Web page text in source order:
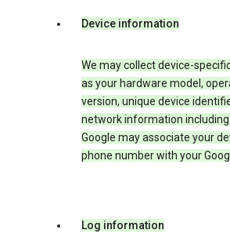
Device information
We may collect device-
as your hardware model,
version, unique device
network information
Google may associate your
phone number with your
Log information